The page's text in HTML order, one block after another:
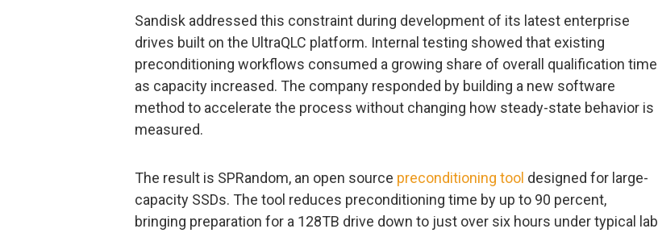
Sandisk addressed this constraint during development of its latest enterprise
drives built on the UltraQLC platform. Internal testing showed that existing
preconditioning workflows consumed a growing share of overall qualification time
as capacity increased. The company responded by building a new software
method to accelerate the process without changing how steady-state behavior is
measured.
The result is SPRandom, an open source preconditioning tool designed for large-
capacity SSDs. The tool reduces preconditioning time by up to 90 percent,
bringing preparation for a 128TB drive down to just over six hours under typical lab